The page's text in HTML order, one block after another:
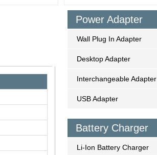
Power Adapter
Wall Plug In Adapter
Desktop Adapter
Interchangeable Adapter
USB Adapter
Battery Charger
Li-Ion Battery Charger